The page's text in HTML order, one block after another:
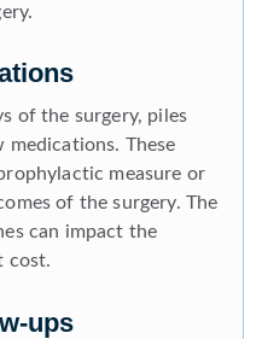
of the surgery, piles
These
measure or
of the surgery. The
can impact the
cost.
ups